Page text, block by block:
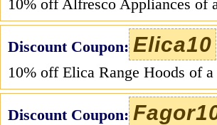
10% off Alfresco Appliances of
Discount Coupon: Elica10
10% off Elica Range Hoods of
Discount Coupon: